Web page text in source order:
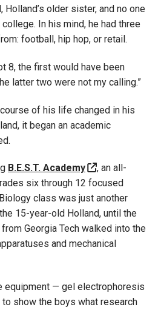
older sister, and no one
In his mind, he had three
football, hip hop, or retail.
8, the first would have been
latter two were not my calling.”
of his life changed in his
it began an academic
B.E.S.T. Academy
, an all-
six through 12 focused
class was just another
15-year-old Holland, until the
Georgia Tech walked into the
and mechanical
equipment — gel electrophoresis
show the boys what research